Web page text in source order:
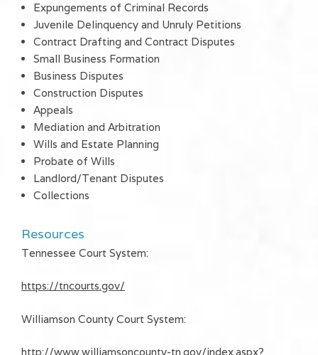
Expungements of Criminal Records
Juvenile Delinquency and Unruly Petitions
Contract Drafting and Contract Disputes
Small Business Formation
Business Disputes
Construction Disputes
Appeals
Mediation and Arbitration
Wills and Estate Planning
Probate of Wills
Landlord/Tenant Disputes
Collections
Resources
Tennessee Court System:
https://tncourts.gov/
Williamson County Court System:
http://www.williamsoncounty-tn.gov/index.aspx?